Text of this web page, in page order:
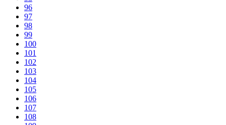
96
97
98
99
100
101
102
103
104
105
106
107
108